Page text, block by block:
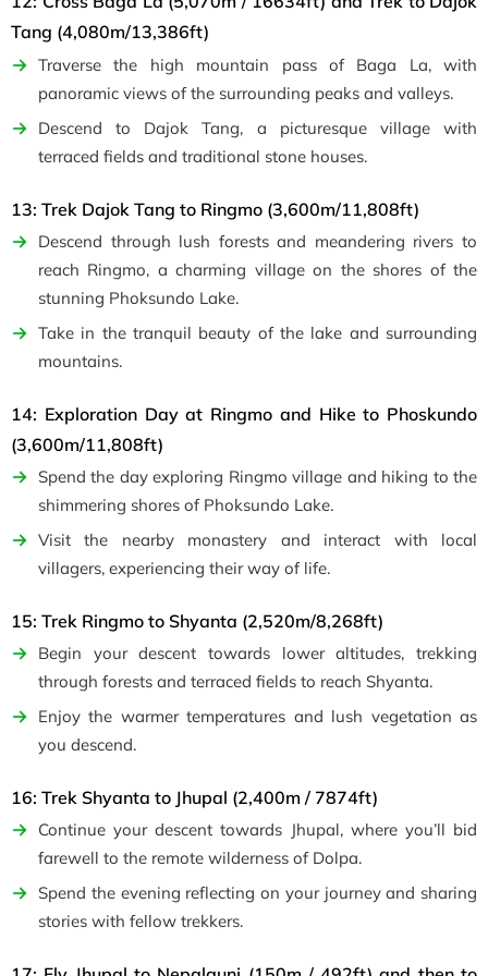
Tang (4,080m/13,386ft)
Traverse the high mountain pass of Baga La, with
panoramic views of the surrounding peaks and valleys.
Descend to Dajok Tang, a picturesque village with
terraced fields and traditional stone houses.
13: Trek Dajok Tang to Ringmo (3,600m/11,808ft)
Descend through lush forests and meandering rivers to
reach Ringmo, a charming village on the shores of the
stunning Phoksundo Lake.
Take in the tranquil beauty of the lake and surrounding
mountains.
14: Exploration Day at Ringmo and Hike to Phoskundo
(3,600m/11,808ft)
Spend the day exploring Ringmo village and hiking to the
shimmering shores of Phoksundo Lake.
Visit the nearby monastery and interact with local
villagers, experiencing their way of life.
15: Trek Ringmo to Shyanta (2,520m/8,268ft)
Begin your descent towards lower altitudes, trekking
through forests and terraced fields to reach Shyanta.
Enjoy the warmer temperatures and lush vegetation as
you descend.
16: Trek Shyanta to Jhupal (2,400m / 7874ft)
Continue your descent towards Jhupal, where you’ll bid
farewell to the remote wilderness of Dolpa.
Spend the evening reflecting on your journey and sharing
stories with fellow trekkers.